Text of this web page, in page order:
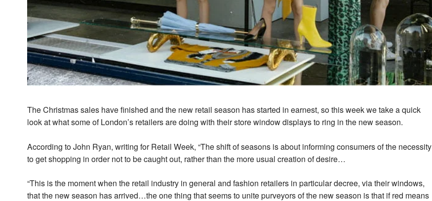
The Christmas sales have finished and the new retail season has started in earnest, so this week we take a quick
look at what some of London’s retailers are doing with their store window displays to ring in the new season.
According to John Ryan, writing for Retail Week, “The shift of seasons is about informing consumers of the necessity
to get shopping in order not to be caught out, rather than the more usual creation of desire…
“This is the moment when the retail industry in general and fashion retailers in particular decree, via their windows,
that the new season has arrived…the one thing that seems to unite purveyors of the new season is that if red means